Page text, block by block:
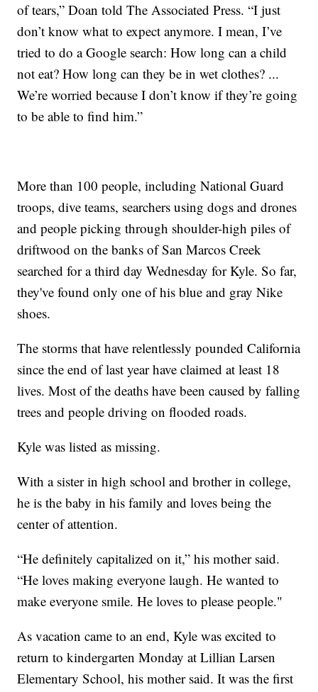
of tears,” Doan told The Associated Press. “I just
don’t know what to expect anymore. I mean, I’ve
tried to do a Google search: How long can a child
not eat? How long can they be in wet clothes? ...
We’re worried because I don’t know if they’re going
to be able to find him.”
More than 100 people, including National Guard
troops, dive teams, searchers using dogs and drones
and people picking through shoulder-high piles of
driftwood on the banks of San Marcos Creek
searched for a third day Wednesday for Kyle. So far,
they've found only one of his blue and gray Nike
shoes.
The storms that have relentlessly pounded California
since the end of last year have claimed at least 18
lives. Most of the deaths have been caused by falling
trees and people driving on flooded roads.
Kyle was listed as missing.
With a sister in high school and brother in college,
he is the baby in his family and loves being the
center of attention.
“He definitely capitalized on it,” his mother said.
“He loves making everyone laugh. He wanted to
make everyone smile. He loves to please people."
As vacation came to an end, Kyle was excited to
return to kindergarten Monday at Lillian Larsen
Elementary School, his mother said. It was the first